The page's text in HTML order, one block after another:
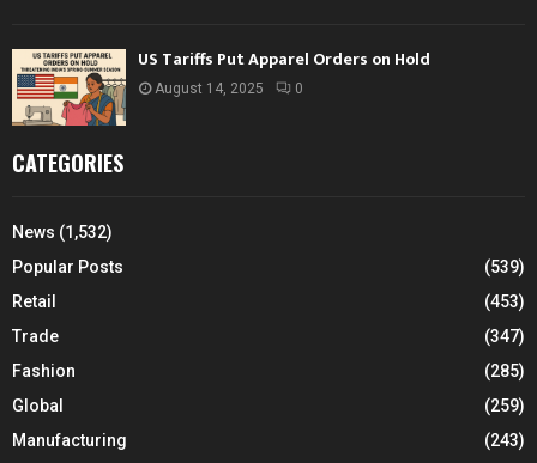
US Tariffs Put Apparel Orders on Hold
August 14, 2025 0
CATEGORIES
News (1,532)
Popular Posts
(539)
Retail
(453)
Trade
(347)
Fashion
(285)
Global
(259)
Manufacturing
(243)